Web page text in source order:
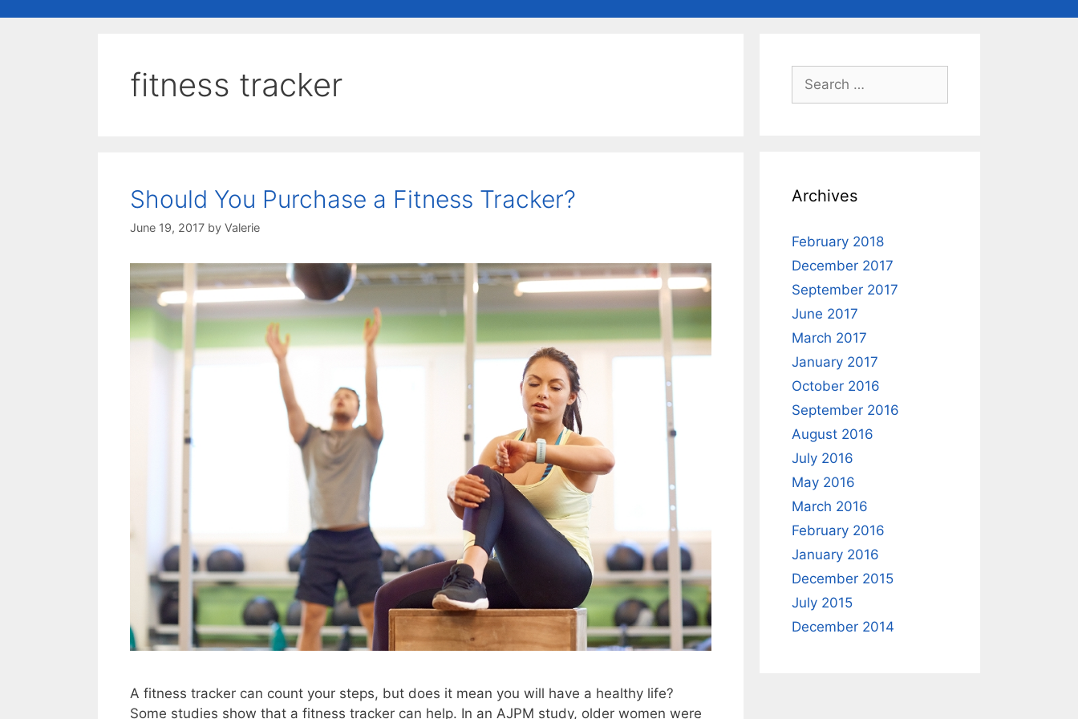
fitness tracker
Should You Purchase a Fitness Tracker?
June 19, 2017 by Valerie
A fitness tracker can count your steps, but does it mean you will have a healthy life?
Some studies show that a fitness tracker can help. In an AJPM study, older women were
Search
for:
Archives
February 2018
December 2017
September 2017
June 2017
March 2017
January 2017
October 2016
September 2016
August 2016
July 2016
May 2016
March 2016
February 2016
January 2016
December 2015
July 2015
December 2014